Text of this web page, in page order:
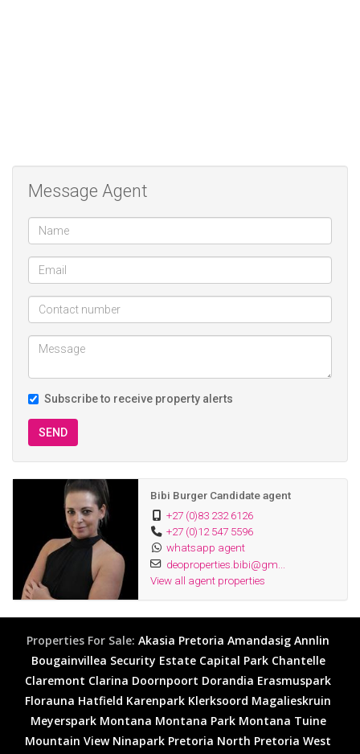
Message Agent
Subscribe to receive property alerts
SEND
Bibi Burger Candidate agent
+27 (0)83 232 6126
+27 (0)12 547 5596
whatsapp agent
deoproperties.bibi@gm...
View all agent properties
Properties For Sale: Akasia Pretoria Amandasig Annlin
Bougainvillea Security Estate Capital Park Chantelle
Claremont Clarina Doornpoort Dorandia Erasmuspark
Florauna Hatfield Karenpark Klerksoord Magalieskruin
Meyerspark Montana Montana Park Montana Tuine
Mountain View Ninapark Pretoria North Pretoria West